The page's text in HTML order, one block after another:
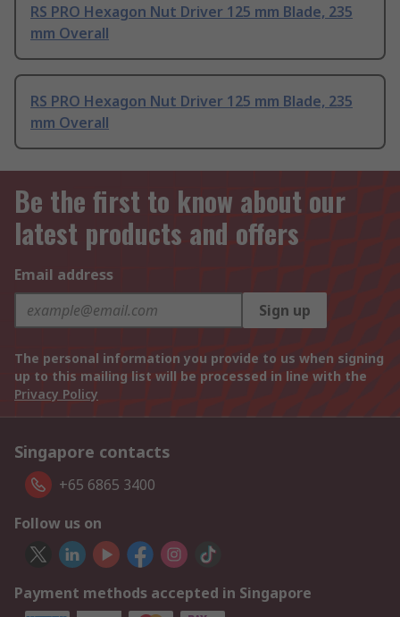
RS PRO Hexagon Nut Driver 125 mm Blade, 235
mm Overall
RS PRO Hexagon Nut Driver 125 mm Blade, 235
mm Overall
Be the first to know about our
latest products and offers
Email address
Sign up
The personal information you provide to us when signing
up to this mailing list will be processed in line with the
Privacy Policy
Singapore contacts
+65 6865 3400
Follow us on
Payment methods accepted in Singapore